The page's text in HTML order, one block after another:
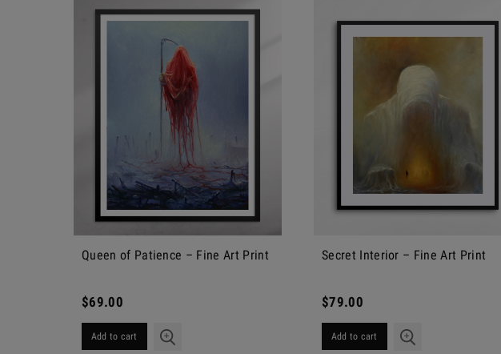
Queen of Patience – Fine Art Print
$69.00
Add to cart
Secret Interior – Fine Art Print
$79.00
Add to cart